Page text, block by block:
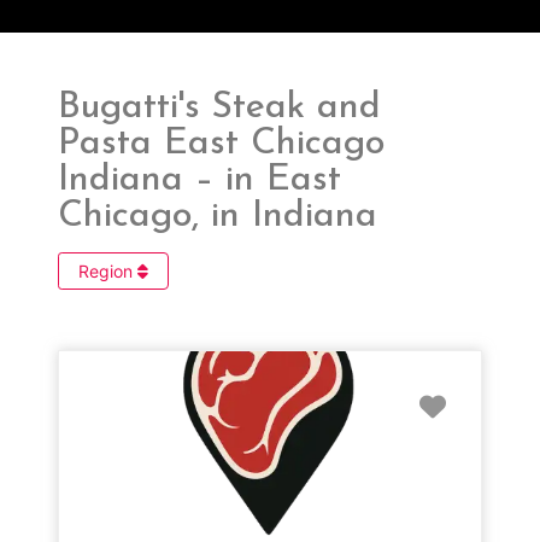
Bugatti's Steak and
Pasta East Chicago
Indiana – in East
Chicago, in Indiana
Region